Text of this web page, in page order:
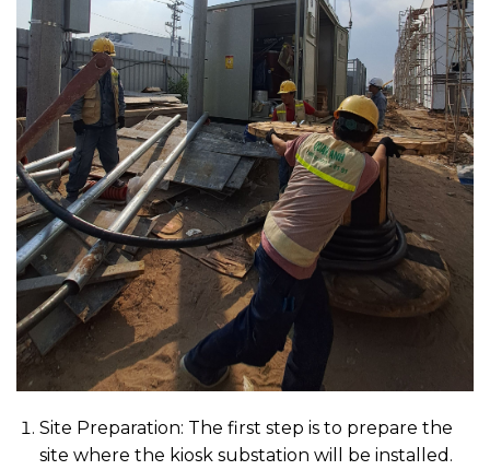
Site Preparation: The first step is to prepare the
site where the kiosk substation will be installed.